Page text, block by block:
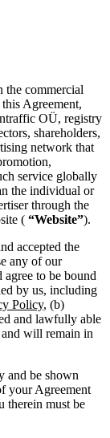
the commercial
Agreement,
OÜ, registry
shareholders,
network that
service globally
the individual or
through the
( “Website”).
accepted the
any of our
agree to be bound
by us, including
Policy, (b)
and lawfully able
and will remain in
and be shown
your Agreement
therein must be